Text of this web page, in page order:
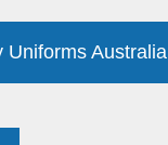
Uniforms Australia